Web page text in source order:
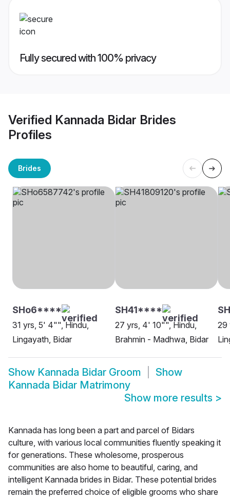
Fully secured with 100% privacy
Verified Kannada Bidar Brides
Profiles
Brides
SHo6****
31 yrs, 5' 4"", Hindu,
Lingayath, Bidar
SH41****
27 yrs, 4' 10"", Hindu,
Brahmin - Madhwa, Bidar
29
Show Kannada Bidar Groom
Show
Kannada Bidar Matrimony
Show more results >
Kannada has long been a part and parcel of Bidars
culture, with various local communities fluently speaking it
for generations. These wholesome, prosperous
communities are also home to beautiful, caring, and
intelligent Kannada brides in Bidar. These potential brides
remain the preferred choice of eligible grooms who share